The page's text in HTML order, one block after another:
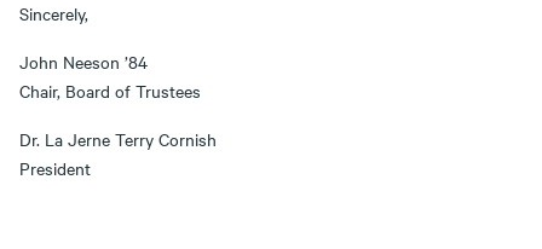
Sincerely,
John Neeson ’84
Chair, Board of Trustees
Dr. La Jerne Terry Cornish
President